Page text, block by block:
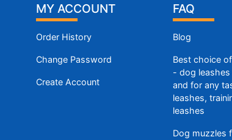
MY ACCOUNT
Order History
Change Password
Create Account
FAQ
Blog
Best choice
- dog
and for any
leashes,
leashes
Dog muzzles